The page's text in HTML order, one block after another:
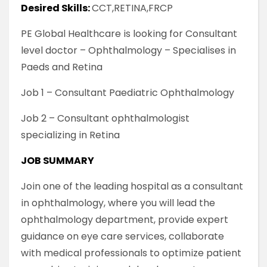
Desired Skills:CCT,RETINA,FRCP
PE Global Healthcare is looking for Consultant
level doctor – Ophthalmology – Specialises in
Paeds and Retina
Job 1 – Consultant Paediatric Ophthalmology
Job 2 – Consultant ophthalmologist
specializing in Retina
JOB SUMMARY
Join one of the leading hospital as a consultant
in ophthalmology, where you will lead the
ophthalmology department, provide expert
guidance on eye care services, collaborate
with medical professionals to optimize patient